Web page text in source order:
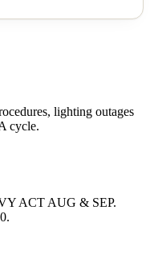
lighting outages
cycle.
ACT AUG & SEP.